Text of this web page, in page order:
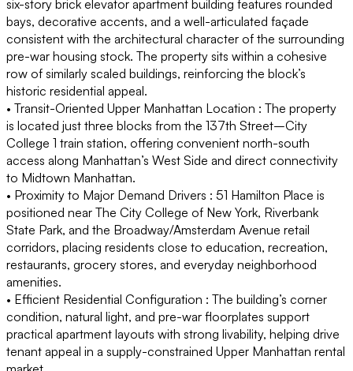
six-story brick elevator apartment building features rounded
bays, decorative accents, and a well-articulated façade
consistent with the architectural character of the surrounding
pre-war housing stock. The property sits within a cohesive
row of similarly scaled buildings, reinforcing the block’s
historic residential appeal.
• Transit-Oriented Upper Manhattan Location : The property
is located just three blocks from the 137th Street–City
College 1 train station, offering convenient north-south
access along Manhattan’s West Side and direct connectivity
to Midtown Manhattan.
• Proximity to Major Demand Drivers : 51 Hamilton Place is
positioned near The City College of New York, Riverbank
State Park, and the Broadway/Amsterdam Avenue retail
corridors, placing residents close to education, recreation,
restaurants, grocery stores, and everyday neighborhood
amenities.
• Efficient Residential Configuration : The building’s corner
condition, natural light, and pre-war floorplates support
practical apartment layouts with strong livability, helping drive
tenant appeal in a supply-constrained Upper Manhattan rental